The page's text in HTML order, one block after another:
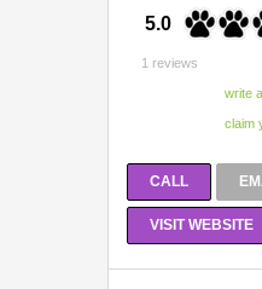
5.0
1 reviews
CALL
VISIT WEBSITE